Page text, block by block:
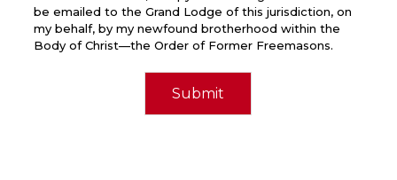
be emailed to the Grand Lodge of this jurisdiction, on
my behalf, by my newfound brotherhood within the
Body of Christ—the Order of Former Freemasons.
Submit